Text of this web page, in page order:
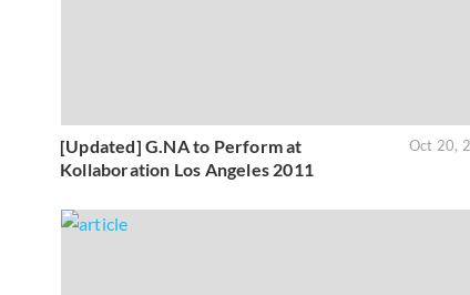
[Updated] G.NA to Perform at
Kollaboration Los Angeles 2011
Oct 20,